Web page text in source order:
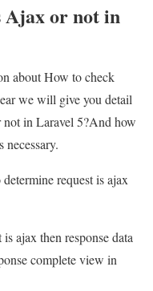
Ajax or not in
about How to check
we will give you detail
in Laravel 5?And how
request is ajax
ajax then response data
complete view in